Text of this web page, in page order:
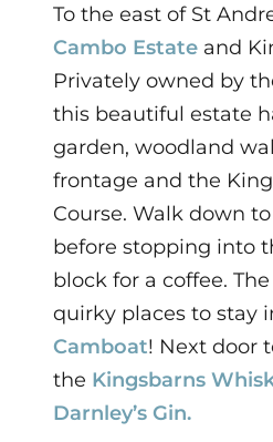
To the east of St
Cambo Estate and
Privately owned by
this beautiful estate
garden, woodland
frontage and the
Course. Walk down
before stopping into
block for a coffee.
quirky places to stay
Camboat! Next door
the Kingsbarns
Darnley’s Gin.